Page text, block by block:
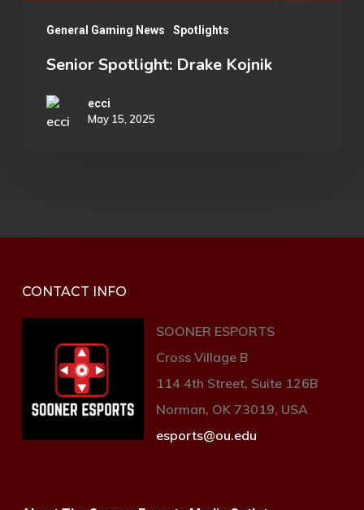
General Gaming News Spotlights
Senior Spotlight: Drake Kojnik
ecci
May 15, 2025
CONTACT INFO
SOONER ESPORTS
Cross Village B
114 4th Street, Suite 126B
Norman, OK 73019, USA
esports@ou.edu